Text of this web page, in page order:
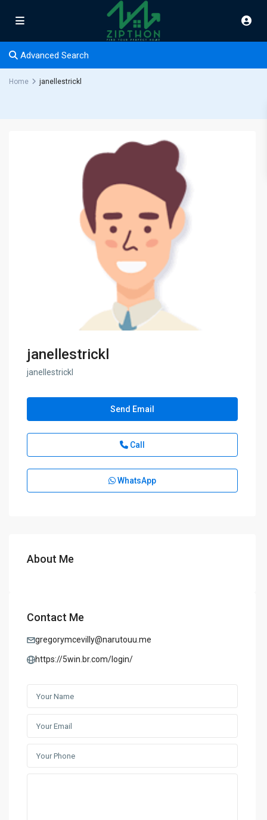
Advanced Search
Home janellestrickl
janellestrickl
janellestrickl
Send Email
Call
WhatsApp
About Me
Contact Me
gregorymcevilly@narutouu.me
https://5win.br.com/login/